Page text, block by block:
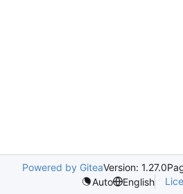
Powered by GiteaVersion: 1.27.0
Auto
English